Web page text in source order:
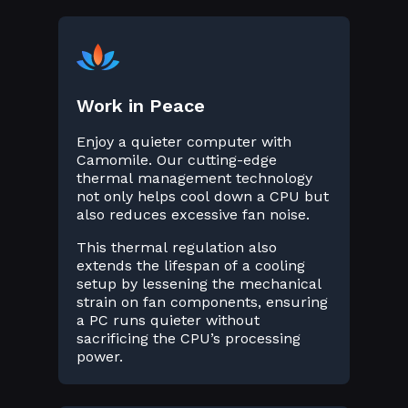
Work in Peace
Enjoy a quieter computer with
Camomile. Our cutting-edge
thermal management technology
not only helps cool down a CPU but
also reduces excessive fan noise.
This thermal regulation also
extends the lifespan of a cooling
setup by lessening the mechanical
strain on fan components, ensuring
a PC runs quieter without
sacrificing the CPU’s processing
power.